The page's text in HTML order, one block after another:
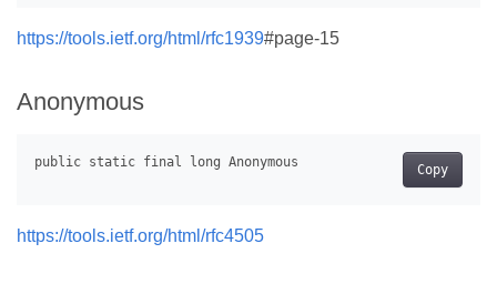
https://tools.ietf.org/html/rfc1939#page-15
Anonymous
Copy
https://tools.ietf.org/html/rfc4505